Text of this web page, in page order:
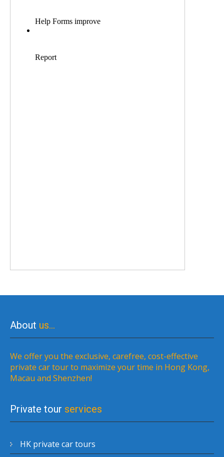
About us…
We offer you the exclusive, carefree, cost-effective
private car tour to maximize your time in Hong Kong,
Macau and Shenzhen!
Private tour services
HK private car tours